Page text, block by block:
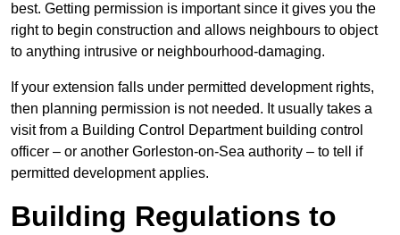
best. Getting permission is important since it gives you the
right to begin construction and allows neighbours to object
to anything intrusive or neighbourhood-damaging.
If your extension falls under permitted development rights,
then planning permission is not needed. It usually takes a
visit from a Building Control Department building control
officer – or another Gorleston-on-Sea authority – to tell if
permitted development applies.
Building Regulations to